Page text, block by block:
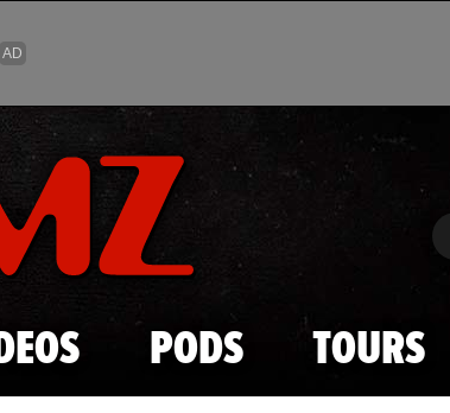
Skip to main content
PODS TOURS